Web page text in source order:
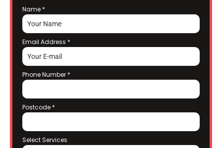
Name *
Email Address *
Phone Number *
Postcode *
Select Services